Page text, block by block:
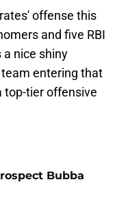
offense this
and five RBI
a nice shiny
entering that
top-tier offensive
Bubba